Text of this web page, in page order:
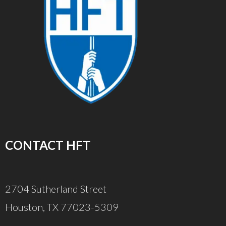
CONTACT HFT
2704 Sutherland Street
Houston, TX 77023-5309